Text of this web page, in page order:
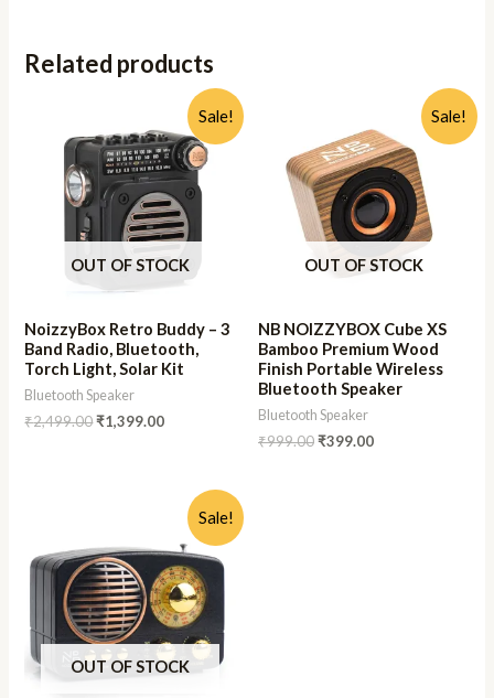
Related products
Sale!
OUT OF STOCK
NoizzyBox Retro Buddy – 3
Band Radio, Bluetooth,
Torch Light, Solar Kit
Bluetooth Speaker
₹2,499.00₹1,399.00
Sale!
OUT OF STOCK
NB NOIZZYBOX Cube XS
Bamboo Premium Wood
Finish Portable Wireless
Bluetooth Speaker
Bluetooth Speaker
₹999.00₹399.00
Sale!
OUT OF STOCK